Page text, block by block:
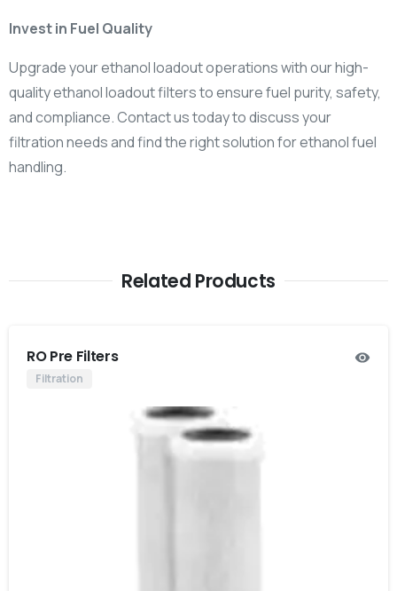
Invest in Fuel Quality
Upgrade your ethanol loadout operations with our high-
quality ethanol loadout filters to ensure fuel purity, safety,
and compliance. Contact us today to discuss your
filtration needs and find the right solution for ethanol fuel
handling.
Related Products
RO Pre Filters
Filtration